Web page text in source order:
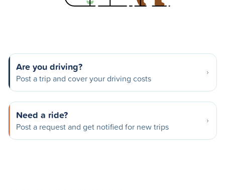
Are you driving?
Post a trip and cover your driving costs
Need a ride?
Post a request and get notified for new trips